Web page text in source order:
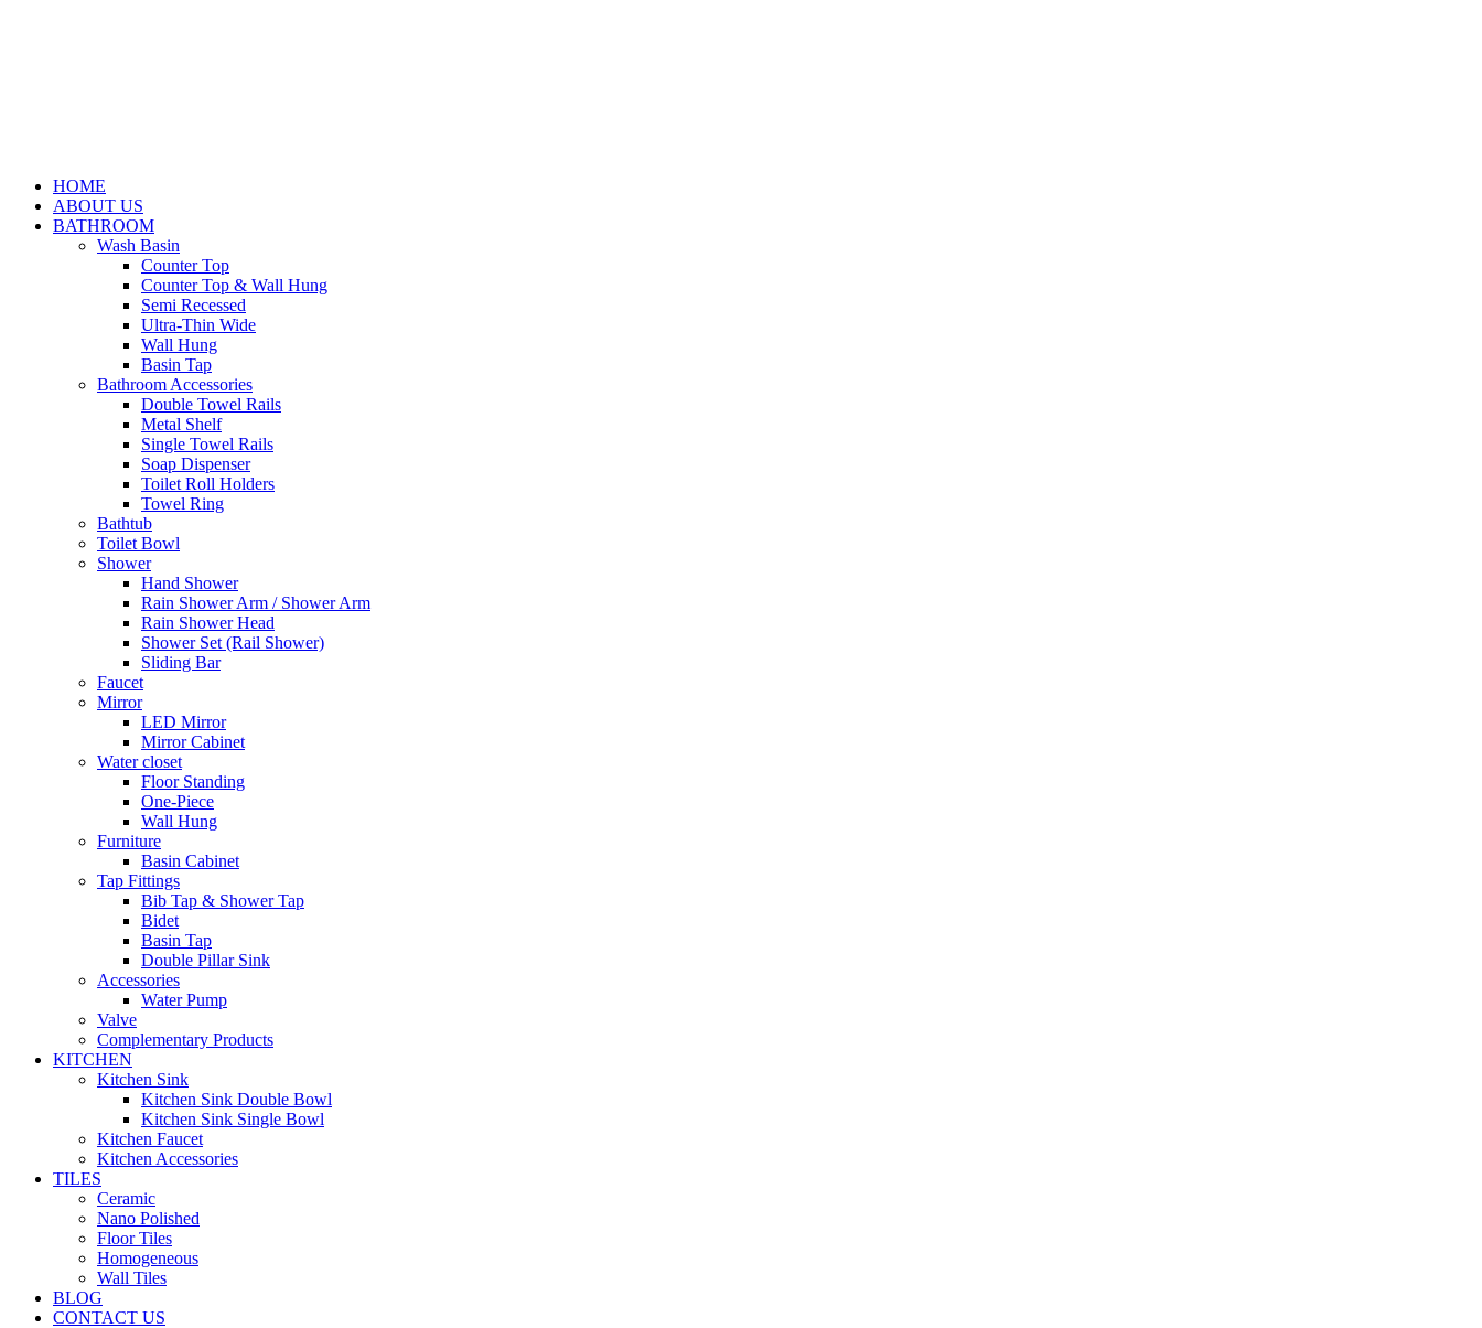
HOME
ABOUT US
BATHROOM
Wash Basin
Counter Top
Counter Top & Wall Hung
Semi Recessed
Ultra-Thin Wide
Wall Hung
Basin Tap
Bathroom Accessories
Double Towel Rails
Metal Shelf
Single Towel Rails
Soap Dispenser
Toilet Roll Holders
Towel Ring
Bathtub
Toilet Bowl
Shower
Hand Shower
Rain Shower Arm / Shower Arm
Rain Shower Head
Shower Set (Rail Shower)
Sliding Bar
Faucet
Mirror
LED Mirror
Mirror Cabinet
Water closet
Floor Standing
One-Piece
Wall Hung
Furniture
Basin Cabinet
Tap Fittings
Bib Tap & Shower Tap
Bidet
Basin Tap
Double Pillar Sink
Accessories
Water Pump
Valve
Complementary Products
KITCHEN
Kitchen Sink
Kitchen Sink Double Bowl
Kitchen Sink Single Bowl
Kitchen Faucet
Kitchen Accessories
TILES
Ceramic
Nano Polished
Floor Tiles
Homogeneous
Wall Tiles
BLOG
CONTACT US